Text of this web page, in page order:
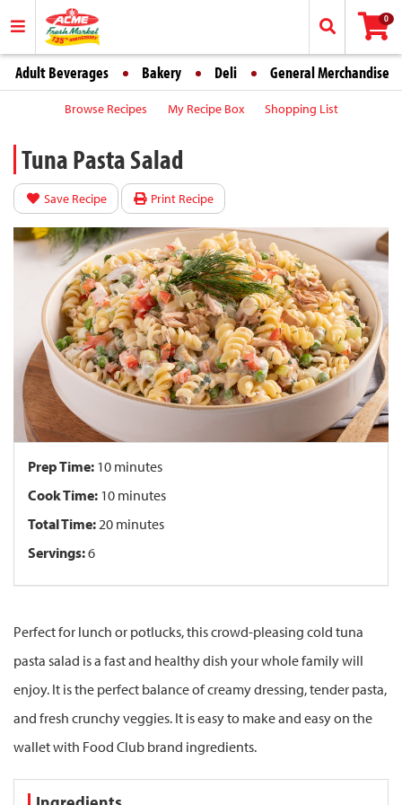
0
Adult Beverages Bakery Deli General Merchandise
Browse Recipes My Recipe Box Shopping List
Tuna Pasta Salad
Save Recipe Print Recipe
Prep Time: 10 minutes
Cook Time: 10 minutes
Total Time: 20 minutes
Servings:6
Perfect for lunch or potlucks, this crowd-pleasing cold tuna
pasta salad is a fast and healthy dish your whole family will
enjoy. It is the perfect balance of creamy dressing, tender pasta,
and fresh crunchy veggies. It is easy to make and easy on the
wallet with Food Club brand ingredients.